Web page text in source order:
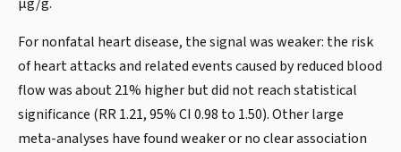
For nonfatal heart disease, the signal was weaker: the risk
of heart attacks and related events caused by reduced blood
flow was about 21% higher but did not reach statistical
significance (RR 1.21, 95% CI 0.98 to 1.50). Other large
meta-analyses have found weaker or no clear association